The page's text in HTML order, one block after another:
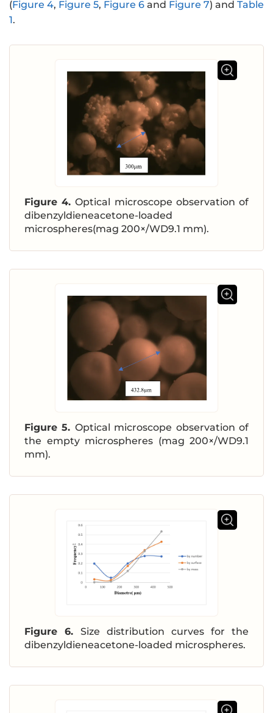
(Figure 4, Figure 5, Figure 6 and Figure 7) and Table
1.
Figure 4.Optical microscope observation of
dibenzyldieneacetone-loaded
microspheres(mag 200×/WD9.1 mm).
Figure 5. Optical microscope observation of
the empty microspheres (mag 200×/WD9.1
mm).
Figure 6. Size distribution curves for the
dibenzyldieneacetone-loaded microspheres.